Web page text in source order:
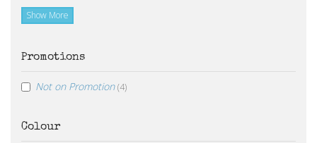
Show More
Promotions
Not on Promotion (4)
Colour